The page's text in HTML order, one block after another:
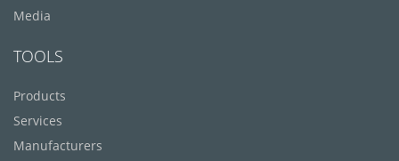
Media
TOOLS
Products
Services
Manufacturers